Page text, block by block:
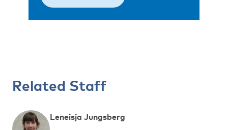
Related Staff
Leneisja Jungsberg